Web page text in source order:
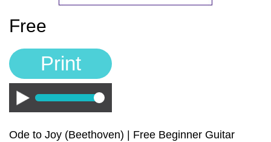
Music Theory Arcade
Free
Print
Play
Ode to Joy (Beethoven) | Free Beginner Guitar